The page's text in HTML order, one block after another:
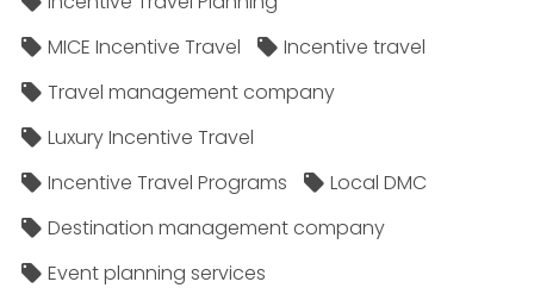
MICE Incentive Travel
Incentive travel
Travel management company
Luxury Incentive Travel
Incentive Travel Programs
Local DMC
Destination management company
Event planning services